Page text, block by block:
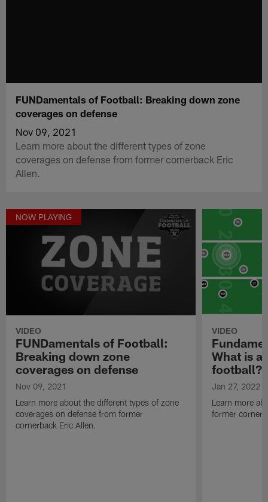
FUNDamentals of Football: Breaking down zone
coverages on defense
Nov 09, 2021
Learn more about the different types of zone
coverages on defense from former cornerback Eric
Allen.
NOW PLAYING
VIDEO
FUNDamentals of Football:
Breaking down zone
coverages on defense
Nov 09, 2021
Learn more about the different types of zone
coverages on defense from former
cornerback Eric Allen.
VIDEO
What is a
football?
Jan 27, 2022
Learn more
former